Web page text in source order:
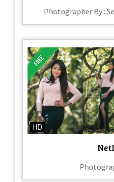
Photographer By :
HD